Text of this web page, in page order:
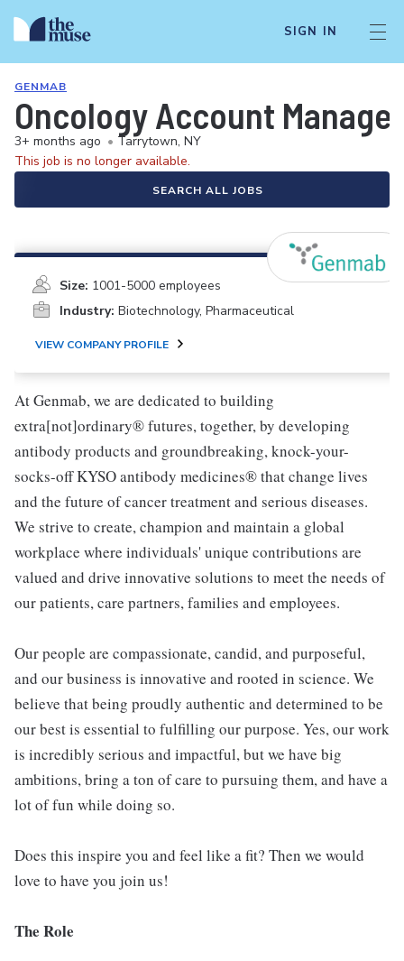
SIGN IN
GENMAB
Oncology Account
3+ months ago • Tarrytown, NY
This job is no longer available.
SEARCH ALL JOBS
Size: 1001-5000 employees
Industry: Biotechnology, Pharmaceutical
VIEW COMPANY PROFILE
At Genmab, we are dedicated to building
extra[not]ordinary® futures, together, by developing
antibody products and groundbreaking, knock-your-
socks-off KYSO antibody medicines® that change lives
and the future of cancer treatment and serious diseases.
We strive to create, champion and maintain a global
workplace where individuals' unique contributions are
valued and drive innovative solutions to meet the needs of
our patients, care partners, families and employees.
Our people are compassionate, candid, and purposeful,
and our business is innovative and rooted in science. We
believe that being proudly authentic and determined to be
our best is essential to fulfilling our purpose. Yes, our work
is incredibly serious and impactful, but we have big
ambitions, bring a ton of care to pursuing them, and have a
lot of fun while doing so.
Does this inspire you and feel like a fit? Then we would
love to have you join us!
The Role